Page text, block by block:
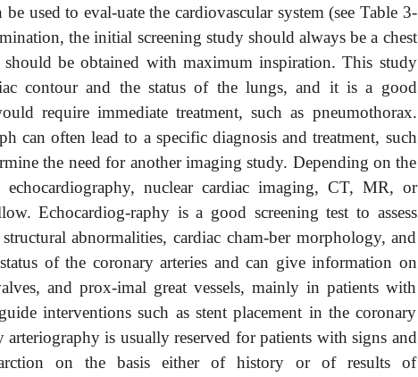
used to eval-uate the cardiovascular system (see Table 3-
the initial screening study should always be a chest
be obtained with maximum inspiration. This study
contour and the status of the lungs, and it is a good
require immediate treatment, such as pneumothorax.
can often lead to a specific diagnosis and treatment, such
the need for another imaging study. Depending on the
nuclear cardiac imaging, CT, MR, or
Echocardiog-raphy is a good screening test to assess
abnormalities, cardiac cham-ber morphology, and
of the coronary arteries and can give information on
and prox-imal great vessels, mainly in patients with
interventions such as stent placement in the coronary
arteriography is usually reserved for patients with signs and
on the basis either of history or of results of